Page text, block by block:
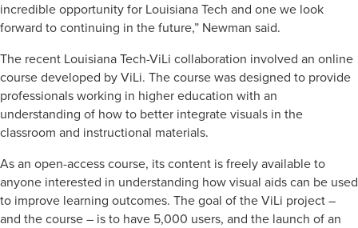
incredible opportunity for Louisiana Tech and one we look
forward to continuing in the future,” Newman said.
The recent Louisiana Tech-ViLi collaboration involved an online
course developed by ViLi. The course was designed to provide
professionals working in higher education with an
understanding of how to better integrate visuals in the
classroom and instructional materials.
As an open-access course, its content is freely available to
anyone interested in understanding how visual aids can be used
to improve learning outcomes. The goal of the ViLi project –
and the course – is to have 5,000 users, and the launch of an